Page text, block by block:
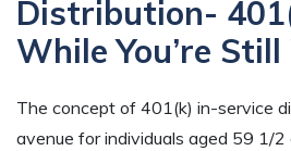
Distribution-
While You’re
The concept of 401(k) in-service
avenue for individuals aged 59 1/